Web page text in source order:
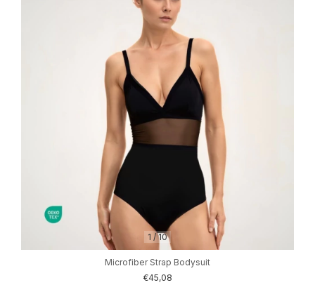
1 /10
Microfiber Strap Bodysuit
€45,08